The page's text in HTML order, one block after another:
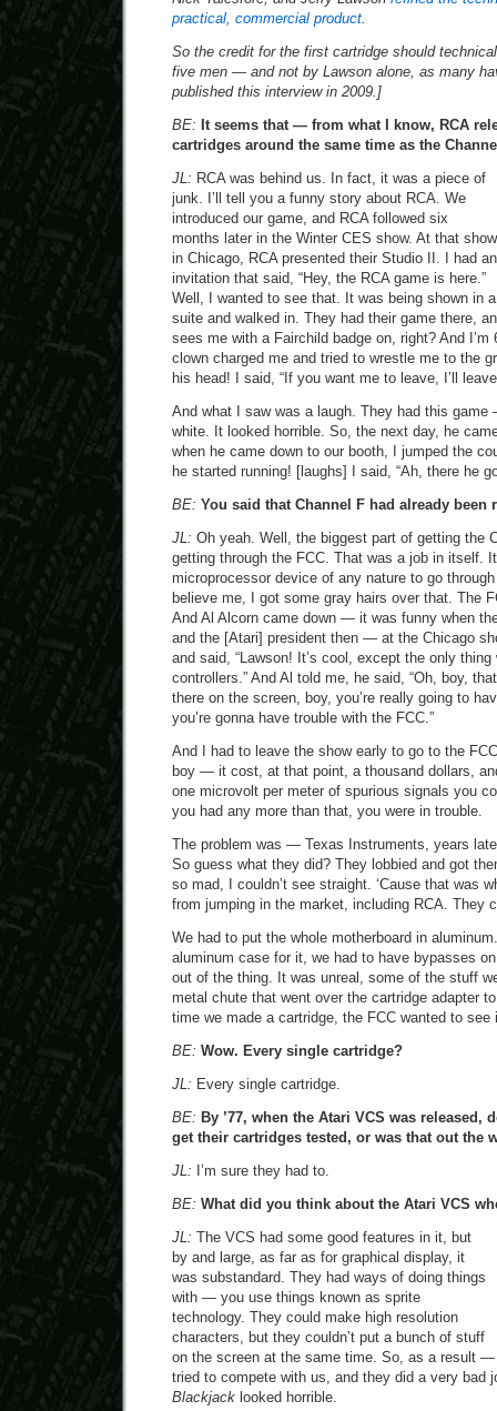
practical, commercial product.
So the credit for the first cartridge should
five men — and not by Lawson alone, as many
published this interview in 2009.]
BE: It seems that — from what I know, RCA
cartridges around the same time as the
JL: RCA was behind us. In fact, it was a piece of
junk. I’ll tell you a funny story about RCA. We
introduced our game, and RCA followed six
months later in the Winter CES show. At that show
in Chicago, RCA presented their Studio II. I had an
invitation that said, “Hey, the RCA game is here.”
Well, I wanted to see that. It was being shown in
suite and walked in. They had their game there,
sees me with a Fairchild badge on, right? And I’m
clown charged me and tried to wrestle me to the
his head! I said, “If you want me to leave, I’ll
And what I saw was a laugh. They had this
white. It looked horrible. So, the next day, he
when he came down to our booth, I jumped the
he started running! [laughs] I said, “Ah, there he
BE: You said that Channel F had already been
JL: Oh yeah. Well, the biggest part of getting the
getting through the FCC. That was a job in itself.
microprocessor device of any nature to go
believe me, I got some gray hairs over that. The
And Al Alcorn came down — it was funny when
and the [Atari] president then — at the Chicago
and said, “Lawson! It’s cool, except the only
controllers.” And Al told me, he said, “Oh, boy,
there on the screen, boy, you’re really going to
you’re gonna have trouble with the FCC.”
And I had to leave the show early to go to the
boy — it cost, at that point, a thousand dollars,
one microvolt per meter of spurious signals you
you had any more than that, you were in trouble.
The problem was — Texas Instruments, years
So guess what they did? They lobbied and got
so mad, I couldn’t see straight. ‘Cause that was
from jumping in the market, including RCA. They
We had to put the whole motherboard in
aluminum case for it, we had to have bypasses
out of the thing. It was unreal, some of the stuff
metal chute that went over the cartridge adapter
time we made a cartridge, the FCC wanted to
BE: Wow. Every single cartridge?
JL: Every single cartridge.
BE: By ’77, when the Atari VCS was released,
get their cartridges tested, or was that out the
JL: I’m sure they had to.
BE: What did you think about the Atari VCS
JL: The VCS had some good features in it, but
by and large, as far as for graphical display, it
was substandard. They had ways of doing things
with — you use things known as sprite
technology. They could make high resolution
characters, but they couldn’t put a bunch of stuff
on the screen at the same time. So, as a result
tried to compete with us, and they did a very bad
Blackjack looked horrible.